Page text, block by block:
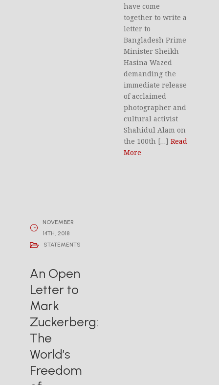
have come
together to write a
letter to
Bangladesh Prime
Minister Sheikh
Hasina Wazed
demanding the
immediate release
of acclaimed
photographer and
cultural activist
Shahidul Alam on
the 100th […]Read
More
NOVEMBER
14TH, 2018
STATEMENTS
An Open
Letter to
Mark
Zuckerberg:
The
World’s
Freedom